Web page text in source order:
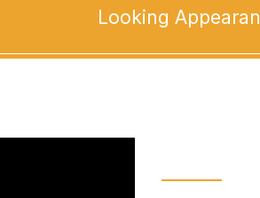
Looking